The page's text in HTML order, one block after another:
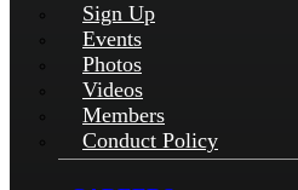
Sign Up
Events
Photos
Videos
Members
Conduct Policy